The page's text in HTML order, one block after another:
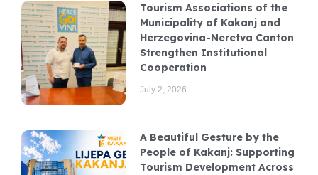
Tourism Associations of the
Municipality of Kakanj and
Herzegovina-Neretva Canton
Strengthen Institutional
Cooperation
July 2, 2026
A Beautiful Gesture by the
People of Kakanj: Supporting
Tourism Development Across